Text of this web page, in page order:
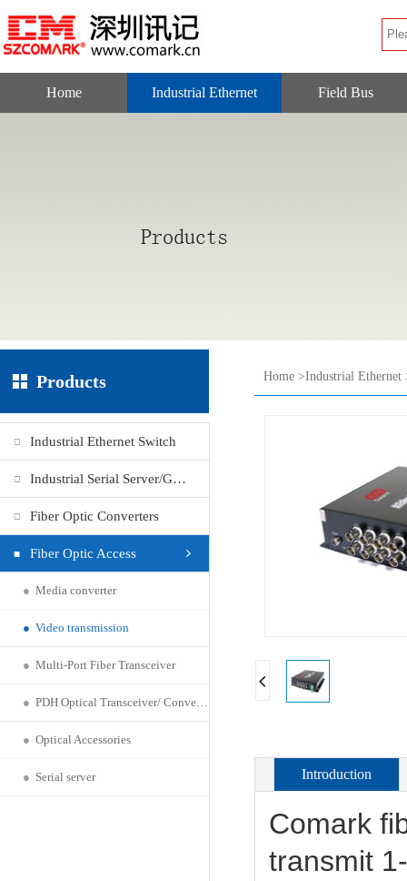
Home Industrial Ethernet Field Bus
Products
Industrial Ethernet Switch
Industrial Serial Server/Gateway
Fiber Optic Converters
Fiber Optic Access
● Media converter
● Video transmission
● Multi-Port Fiber Transceiver
● PDH Optical Transceiver/ Converter
● Optical Accessories
● Serial server
Home >Industrial Ethernet
Introduction
Comark
transmit